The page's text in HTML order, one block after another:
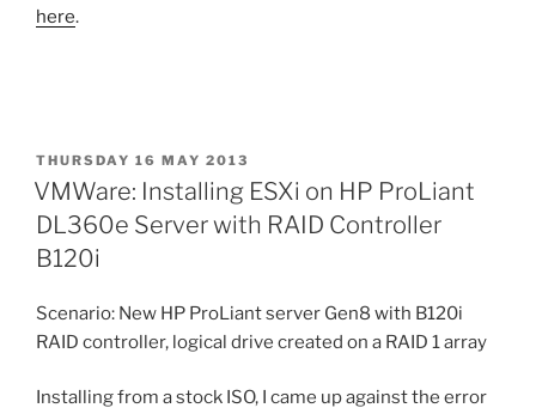
here.
POSTED
ON
THURSDAY 16 MAY 2013
VMWare: Installing ESXi on HP ProLiant
DL360e Server with RAID Controller
B120i
Scenario: New HP ProLiant server Gen8 with B120i
RAID controller, logical drive created on a RAID 1 array
Installing from a stock ISO, I came up against the error